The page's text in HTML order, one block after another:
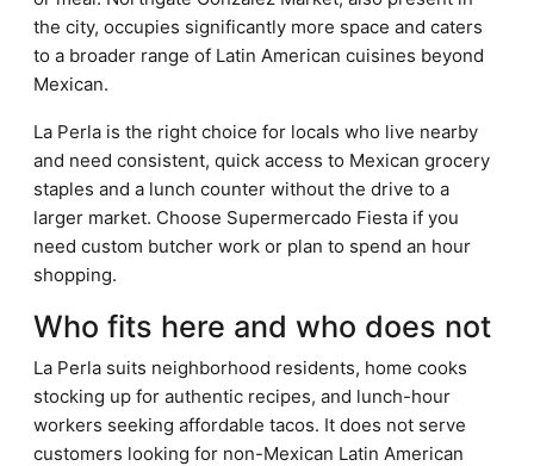
the city, occupies significantly more space and caters
to a broader range of Latin American cuisines beyond
Mexican.
La Perla is the right choice for locals who live nearby
and need consistent, quick access to Mexican grocery
staples and a lunch counter without the drive to a
larger market. Choose Supermercado Fiesta if you
need custom butcher work or plan to spend an hour
shopping.
Who fits here and who does not
La Perla suits neighborhood residents, home cooks
stocking up for authentic recipes, and lunch-hour
workers seeking affordable tacos. It does not serve
customers looking for non-Mexican Latin American